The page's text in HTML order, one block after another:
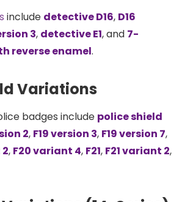
include detective D16, D16
3, detective E1, and 7-
reverse enamel.
Variations
badges include police shield
2, F19 version 3, F19 version 7,
, F20 variant 4, F21, F21 variant 2,